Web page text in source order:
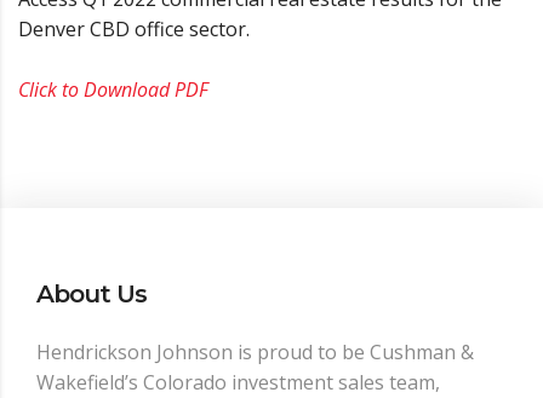
Denver CBD office sector.
Click to Download PDF
About Us
Hendrickson Johnson is proud to be Cushman &
Wakefield’s Colorado investment sales team,